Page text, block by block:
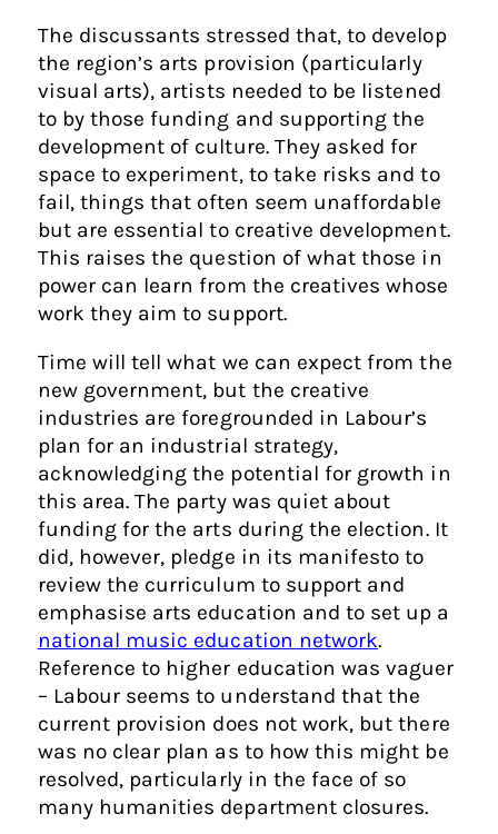
The discussants stressed that, to develop
the region’s arts provision (particularly
visual arts), artists needed to be listened
to by those funding and supporting the
development of culture. They asked for
space to experiment, to take risks and to
fail, things that often seem unaffordable
but are essential to creative development.
This raises the question of what those in
power can learn from the creatives whose
work they aim to support.
Time will tell what we can expect from the
new government, but the creative
industries are foregrounded in Labour’s
plan for an industrial strategy,
acknowledging the potential for growth in
this area. The party was quiet about
funding for the arts during the election. It
did, however, pledge in its manifesto to
review the curriculum to support and
emphasise arts education and to set up a
national music education network.
Reference to higher education was vaguer
– Labour seems to understand that the
current provision does not work, but there
was no clear plan as to how this might be
resolved, particularly in the face of so
many humanities department closures.